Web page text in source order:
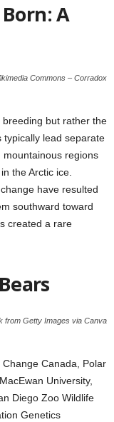
A
Commons – Corradox
but rather the
typically lead separate
regions
the Arctic ice.
have resulted
southward toward
created a rare
from Getty Images via Canva
Canada, Polar
University,
Diego Zoo Wildlife
Genetics